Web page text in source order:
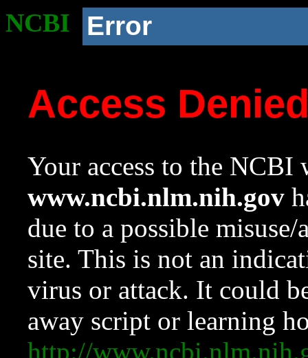
NCBI Error
Access
Your access to the NCBI
www.ncbi.nlm.nih.gov
due to a possible
site. This is not an
virus or attack. It could
away script or learning
http://